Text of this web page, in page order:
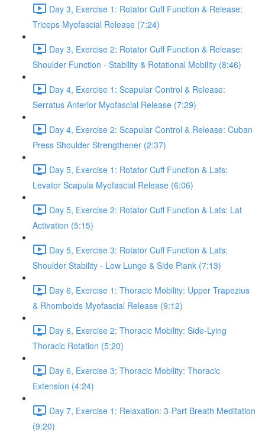
Day 3, Exercise 1: Rotator Cuff Function & Release:
Triceps Myofascial Release (7:24)
Day 3, Exercise 2: Rotator Cuff Function & Release:
Shoulder Function - Stability & Rotational Mobility (8:46)
Day 4, Exercise 1: Scapular Control & Release:
Serratus Anterior Myofascial Release (7:29)
Day 4, Exercise 2: Scapular Control & Release: Cuban
Press Shoulder Strengthener (2:37)
Day 5, Exercise 1: Rotator Cuff Function & Lats:
Levator Scapula Myofascial Release (6:06)
Day 5, Exercise 2: Rotator Cuff Function & Lats: Lat
Activation (5:15)
Day 5, Exercise 3: Rotator Cuff Function & Lats:
Shoulder Stability - Low Lunge & Side Plank (7:13)
Day 6, Exercise 1: Thoracic Mobility: Upper Trapezius
& Rhomboids Myofascial Release (9:12)
Day 6, Exercise 2: Thoracic Mobility: Side-Lying
Thoracic Rotation (5:20)
Day 6, Exercise 3: Thoracic Mobility: Thoracic
Extension (4:24)
Day 7, Exercise 1: Relaxation: 3-Part Breath Meditation
(9:20)